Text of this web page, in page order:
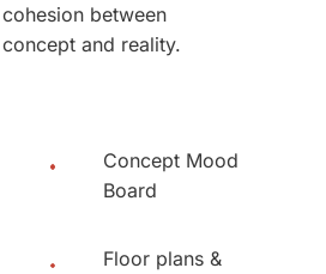
cohesion between
concept and reality.
Concept Mood
Board
Floor plans &